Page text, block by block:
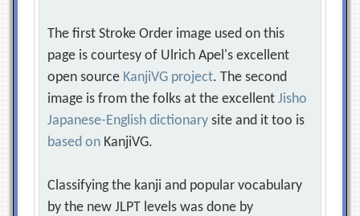
The first Stroke Order image used on this
page is courtesy of Ulrich Apel's excellent
open source KanjiVG project. The second
image is from the folks at the excellentJisho
Japanese-English dictionary site and it too is
based on KanjiVG.
Classifying the kanji and popular vocabulary
by the new JLPT levels was done by